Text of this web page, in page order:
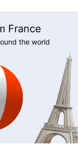
France
the world